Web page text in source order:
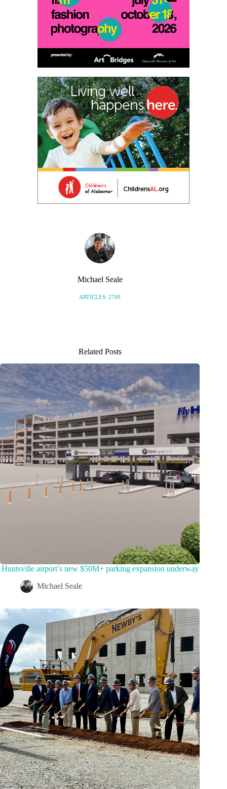
Michael Seale
ARTICLES: 2768
Related Posts
Huntsville airport’s new $50M+ parking expansion underway
Michael Seale